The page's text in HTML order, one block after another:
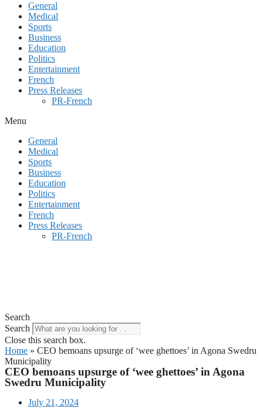
General
Medical
Sports
Business
Education
Politics
Entertainment
French
Press Releases
PR-French
Menu
General
Medical
Sports
Business
Education
Politics
Entertainment
French
Press Releases
PR-French
Search
Search
Close this search box.
Home » CEO bemoans upsurge of ‘wee ghettoes’ in Agona Swedru
Municipality
CEO bemoans upsurge of ‘wee ghettoes’ in Agona
Swedru Municipality
July 21, 2024